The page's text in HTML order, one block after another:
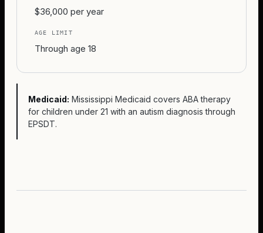
$36,000 per year
AGE LIMIT
Through age 18
Medicaid: Mississippi Medicaid covers ABA therapy
for children under 21 with an autism diagnosis through
EPSDT.